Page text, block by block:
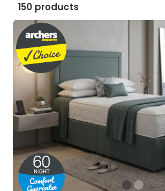
150 products